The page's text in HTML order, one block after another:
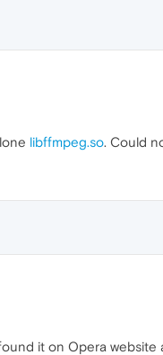
libffmpeg.so. Could
it on Opera